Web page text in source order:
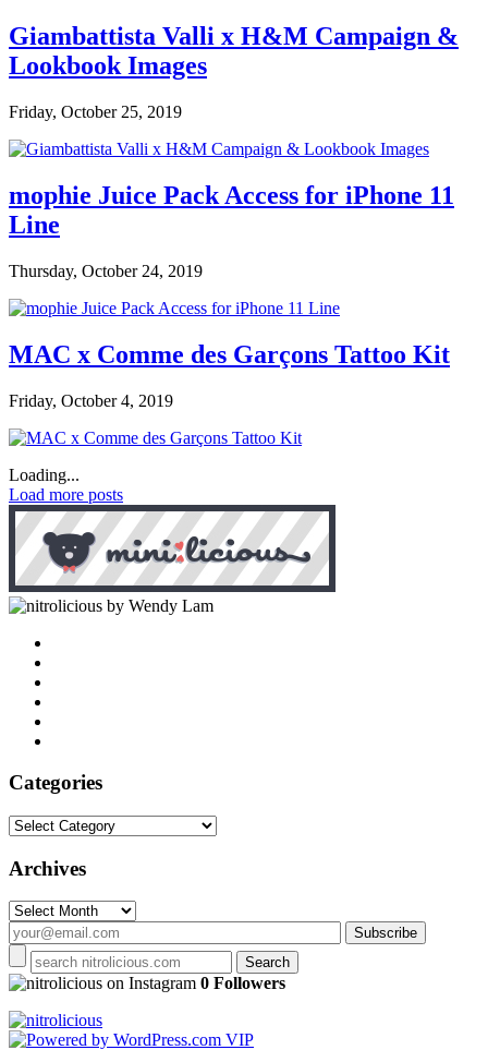
Giambattista Valli x H&M Campaign &
Lookbook Images
Friday, October 25, 2019
mophie Juice Pack Access for iPhone 11
Line
Thursday, October 24, 2019
MAC x Comme des Garçons Tattoo Kit
Friday, October 4, 2019
Loading...
Load more posts
by Wendy Lam
Categories
Categories
Archives
Archives
on Instagram 0 Followers